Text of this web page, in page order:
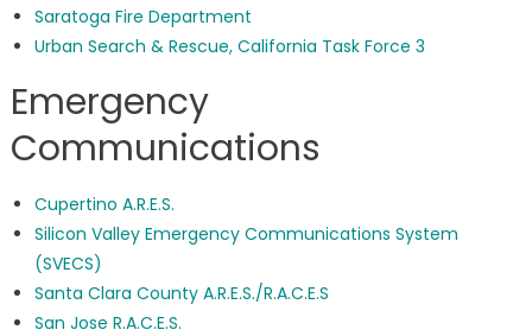
Saratoga Fire Department
Urban Search & Rescue, California Task Force 3
Emergency
Communications
Cupertino A.R.E.S.
Silicon Valley Emergency Communications System
(SVECS)
Santa Clara County A.R.E.S./R.A.C.E.S
San Jose R.A.C.E.S.